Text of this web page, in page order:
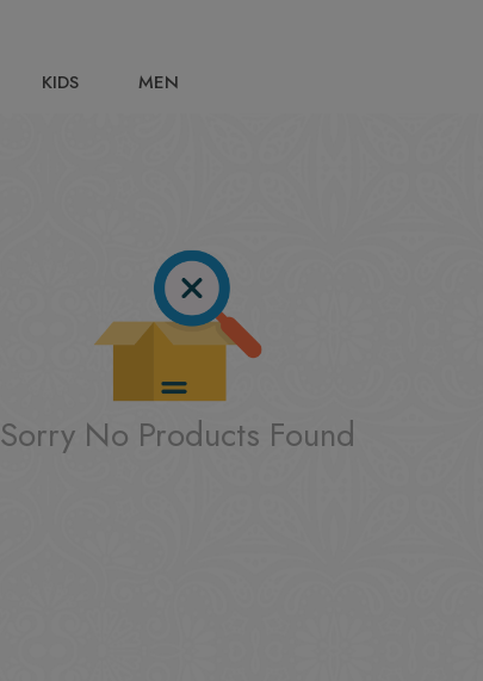
KIDS MEN
Sorry No Products Found